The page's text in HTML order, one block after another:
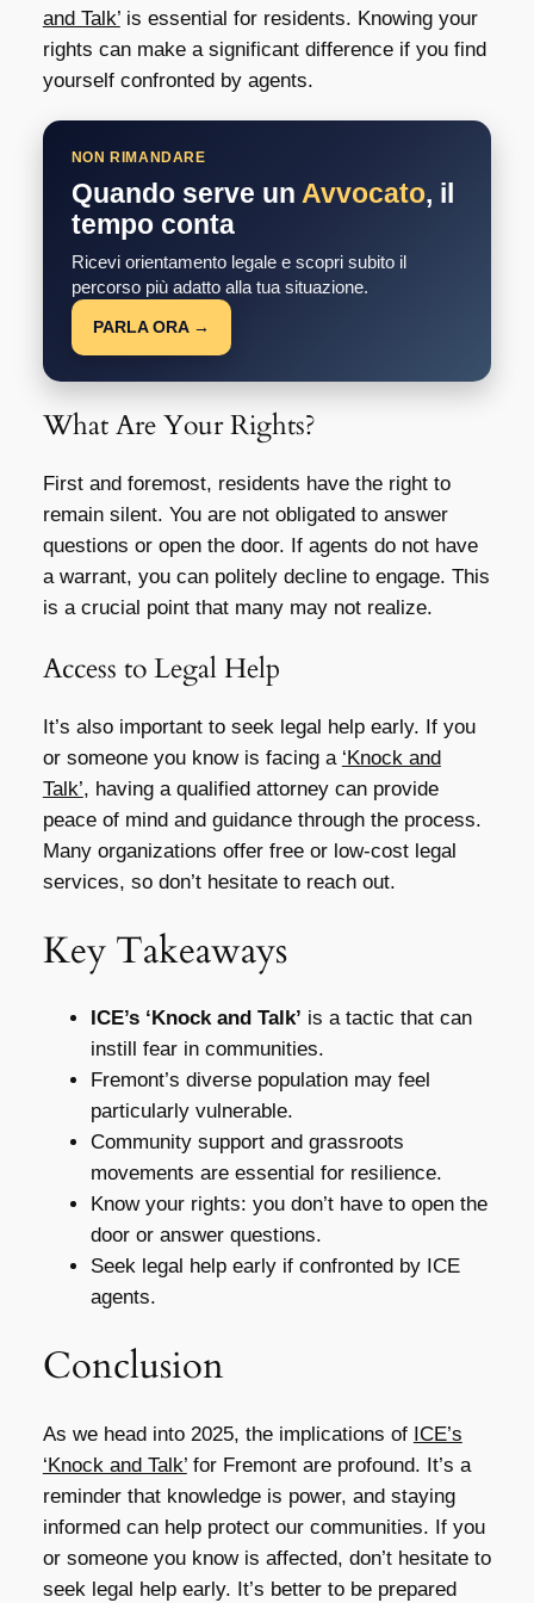
and Talk’is essential for residents. Knowing your
rights can make a significant difference if you find
yourself confronted by agents.
NON RIMANDARE
Quando serve un Avvocato, il
tempo conta
Ricevi orientamento legale e scopri subito il
percorso più adatto alla tua situazione.
PARLA ORA →
What Are Your Rights?
First and foremost, residents have the right to
remain silent. You are not obligated to answer
questions or open the door. If agents do not have
a warrant, you can politely decline to engage. This
is a crucial point that many may not realize.
Access to Legal Help
It’s also important to seek legal help early. If you
or someone you know is facing a ‘Knock and
Talk’, having a qualified attorney can provide
peace of mind and guidance through the process.
Many organizations offer free or low-cost legal
services, so don’t hesitate to reach out.
Key Takeaways
ICE’s ‘Knock and Talk’ is a tactic that can
instill fear in communities.
Fremont’s diverse population may feel
particularly vulnerable.
Community support and grassroots
movements are essential for resilience.
Know your rights: you don’t have to open the
door or answer questions.
Seek legal help early if confronted by ICE
agents.
Conclusion
As we head into 2025, the implications of ICE’s
‘Knock and Talk’for Fremont are profound. It’s a
reminder that knowledge is power, and staying
informed can help protect our communities. If you
or someone you know is affected, don’t hesitate to
seek legal help early. It’s better to be prepared